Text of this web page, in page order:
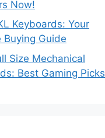
Now!
Keyboards: Your
Buying Guide
Size Mechanical
Best Gaming Picks